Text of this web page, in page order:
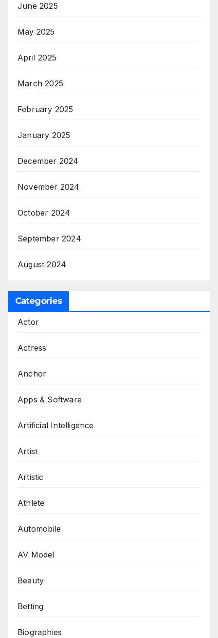
June 2025
May 2025
April 2025
March 2025
February 2025
January 2025
December 2024
November 2024
October 2024
September 2024
August 2024
Categories
Actor
Actress
Anchor
Apps & Software
Artificial Intelligence
Artist
Artistic
Athlete
Automobile
AV Model
Beauty
Betting
Biographies